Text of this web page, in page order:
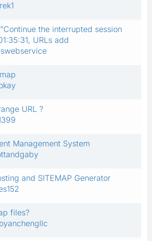
the interrupted session
URLs add
URL ?
Management System
and SITEMAP Generator
files?